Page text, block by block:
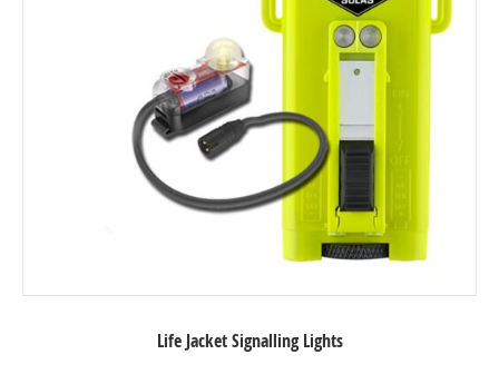
Life Jacket Signalling Lights